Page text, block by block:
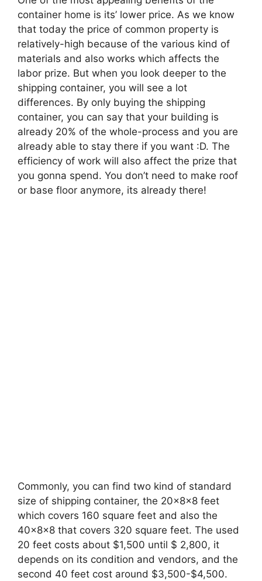
container home is its’ lower price. As we know
that today the price of common property is
relatively-high because of the various kind of
materials and also works which affects the
labor prize. But when you look deeper to the
shipping container, you will see a lot
differences. By only buying the shipping
container, you can say that your building is
already 20% of the whole-process and you are
already able to stay there if you want :D. The
efficiency of work will also affect the prize that
you gonna spend. You don’t need to make roof
or base floor anymore, its already there!
Commonly, you can find two kind of standard
size of shipping container, the 20x8x8 feet
which covers 160 square feet and also the
40x8x8 that covers 320 square feet. The used
20 feet costs about $1,500 until $ 2,800, it
depends on its condition and vendors, and the
second 40 feet cost around $3,500-$4,500.